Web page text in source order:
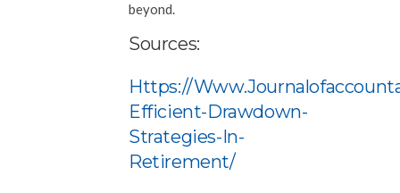
beyond.
Sources:
Https://
Efficient-Drawdown-
Strategies-In-
Retirement/